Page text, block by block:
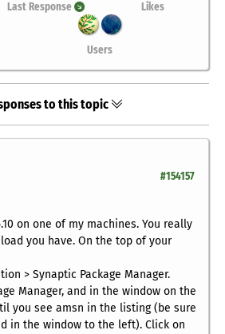
Last Response Likes
Users
to this topic
#154157
on one of my machines. You really
you have. On the top of your
> Synaptic Package Manager.
Manager, and in the window on the
you see amsn in the listing (be sure
in the window to the left). Click on